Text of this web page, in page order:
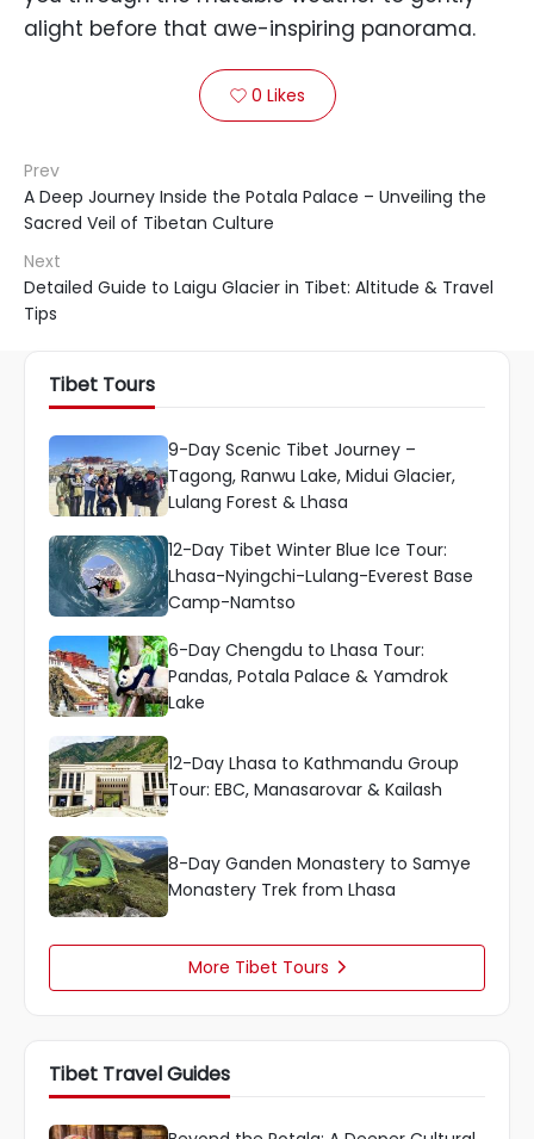
alight before that awe-inspiring panorama.
 0 Likes
Prev
A Deep Journey Inside the Potala Palace – Unveiling the
Sacred Veil of Tibetan Culture
Next
Detailed Guide to Laigu Glacier in Tibet: Altitude & Travel
Tips
Tibet Tours
9-Day Scenic Tibet Journey –
Tagong, Ranwu Lake, Midui Glacier,
Lulang Forest & Lhasa
12-Day Tibet Winter Blue Ice Tour:
Lhasa-Nyingchi-Lulang-Everest Base
Camp-Namtso
6-Day Chengdu to Lhasa Tour:
Pandas, Potala Palace & Yamdrok
Lake
12-Day Lhasa to Kathmandu Group
Tour: EBC, Manasarovar & Kailash
8-Day Ganden Monastery to Samye
Monastery Trek from Lhasa
More Tibet Tours 
Tibet Travel Guides